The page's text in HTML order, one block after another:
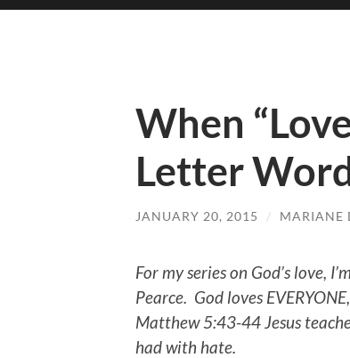
When
Letter
JANUARY 20, 2015 / MARIANE
For my series on God’s love,
Pearce. God loves
Matthew 5:43-44 Jesus
had with hate.